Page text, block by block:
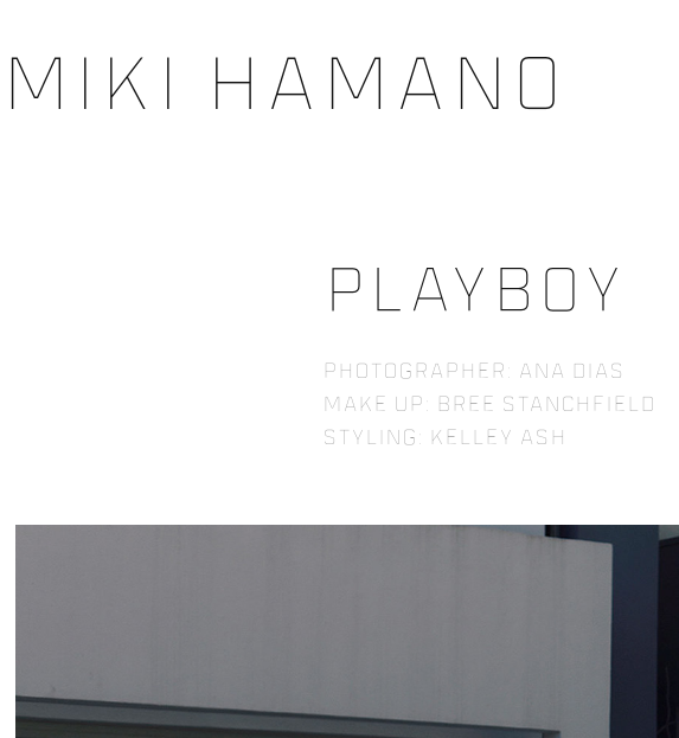
Miki Hamano
Playboy
Photographer: Ana Dias
Make up: Bree Stanchfield
Styling: Kelley Ash